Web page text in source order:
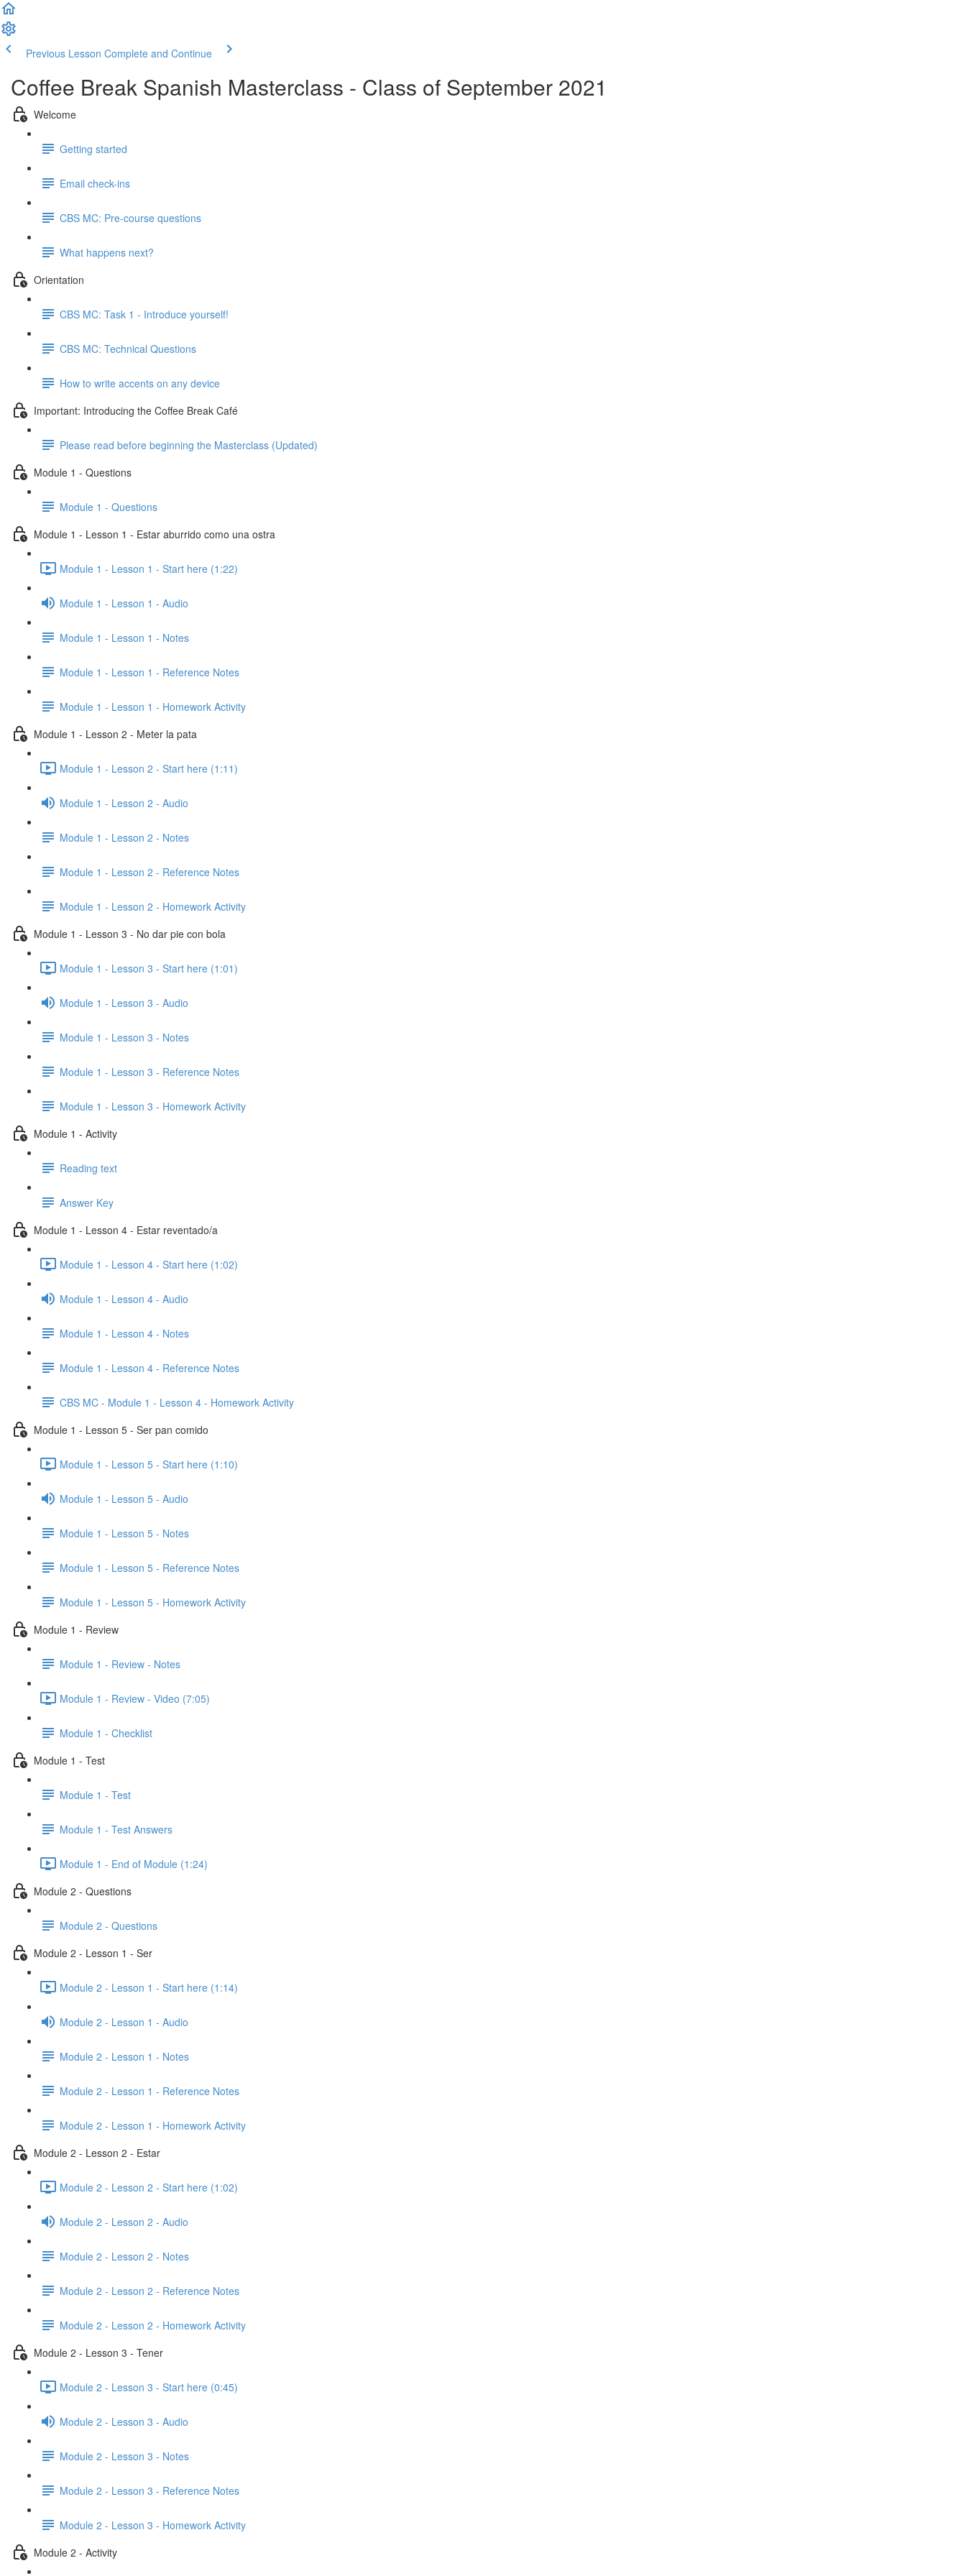
Previous Lesson Complete and Continue
Coffee Break Spanish Masterclass - Class of September 2021
Welcome
Getting started
Email check-ins
CBS MC: Pre-course questions
What happens next?
Orientation
CBS MC: Task 1 - Introduce yourself!
CBS MC: Technical Questions
How to write accents on any device
Important: Introducing the Coffee Break Café
Please read before beginning the Masterclass (Updated)
Module 1 - Questions
Module 1 - Questions
Module 1 - Lesson 1 - Estar aburrido como una ostra
Module 1 - Lesson 1 - Start here (1:22)
Module 1 - Lesson 1 - Audio
Module 1 - Lesson 1 - Notes
Module 1 - Lesson 1 - Reference Notes
Module 1 - Lesson 1 - Homework Activity
Module 1 - Lesson 2 - Meter la pata
Module 1 - Lesson 2 - Start here (1:11)
Module 1 - Lesson 2 - Audio
Module 1 - Lesson 2 - Notes
Module 1 - Lesson 2 - Reference Notes
Module 1 - Lesson 2 - Homework Activity
Module 1 - Lesson 3 - No dar pie con bola
Module 1 - Lesson 3 - Start here (1:01)
Module 1 - Lesson 3 - Audio
Module 1 - Lesson 3 - Notes
Module 1 - Lesson 3 - Reference Notes
Module 1 - Lesson 3 - Homework Activity
Module 1 - Activity
Reading text
Answer Key
Module 1 - Lesson 4 - Estar reventado/a
Module 1 - Lesson 4 - Start here (1:02)
Module 1 - Lesson 4 - Audio
Module 1 - Lesson 4 - Notes
Module 1 - Lesson 4 - Reference Notes
CBS MC - Module 1 - Lesson 4 - Homework Activity
Module 1 - Lesson 5 - Ser pan comido
Module 1 - Lesson 5 - Start here (1:10)
Module 1 - Lesson 5 - Audio
Module 1 - Lesson 5 - Notes
Module 1 - Lesson 5 - Reference Notes
Module 1 - Lesson 5 - Homework Activity
Module 1 - Review
Module 1 - Review - Notes
Module 1 - Review - Video (7:05)
Module 1 - Checklist
Module 1 - Test
Module 1 - Test
Module 1 - Test Answers
Module 1 - End of Module (1:24)
Module 2 - Questions
Module 2 - Questions
Module 2 - Lesson 1 - Ser
Module 2 - Lesson 1 - Start here (1:14)
Module 2 - Lesson 1 - Audio
Module 2 - Lesson 1 - Notes
Module 2 - Lesson 1 - Reference Notes
Module 2 - Lesson 1 - Homework Activity
Module 2 - Lesson 2 - Estar
Module 2 - Lesson 2 - Start here (1:02)
Module 2 - Lesson 2 - Audio
Module 2 - Lesson 2 - Notes
Module 2 - Lesson 2 - Reference Notes
Module 2 - Lesson 2 - Homework Activity
Module 2 - Lesson 3 - Tener
Module 2 - Lesson 3 - Start here (0:45)
Module 2 - Lesson 3 - Audio
Module 2 - Lesson 3 - Notes
Module 2 - Lesson 3 - Reference Notes
Module 2 - Lesson 3 - Homework Activity
Module 2 - Activity